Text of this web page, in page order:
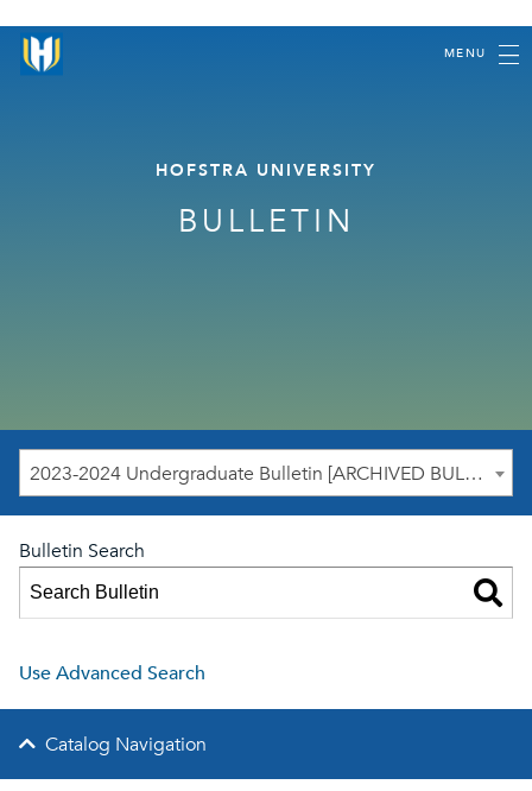
MENU
HOFSTRA UNIVERSITY
BULLETIN
2023-2024 Undergraduate Bulletin [ARCHIVED BULLETIN]
Bulletin Search
Use Advanced Search
Catalog Navigation